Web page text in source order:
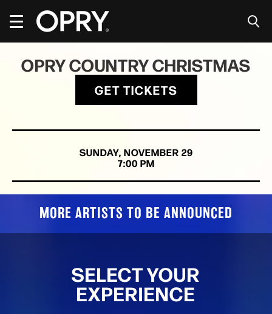
content
Accessibility
Tickets
SearchOPRY COUNTRY CHRISTMAS
GET TICKETS
SUNDAY, NOVEMBER 29
7:00 PM
MORE ARTISTS TO BE ANNOUNCED
SELECT YOUR
EXPERIENCE